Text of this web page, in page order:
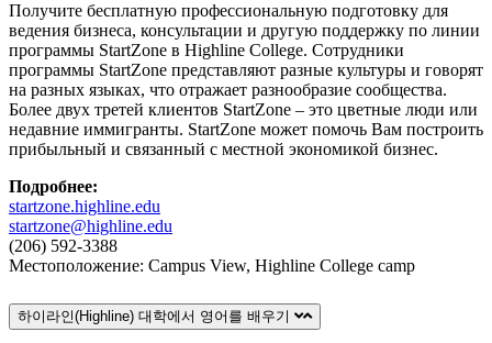
Получите бесплатную профессиональную подготовку для
ведения бизнеса, консультации и другую поддержку по линии
программы StartZone в Highline College. Сотрудники
программы StartZone представляют разные культуры и говорят
на разных языках, что отражает разнообразие сообщества.
Более двух третей клиентов StartZone – это цветные люди или
недавние иммигранты. StartZone может помочь Вам построить
прибыльный и связанный с местной экономикой бизнес.
Подробнее:
startzone.highline.edu
startzone@highline.edu
(206) 592-3388
Местоположение: Campus View, Highline College camp
하이라인(Highline) 대학에서 영어를 배우기